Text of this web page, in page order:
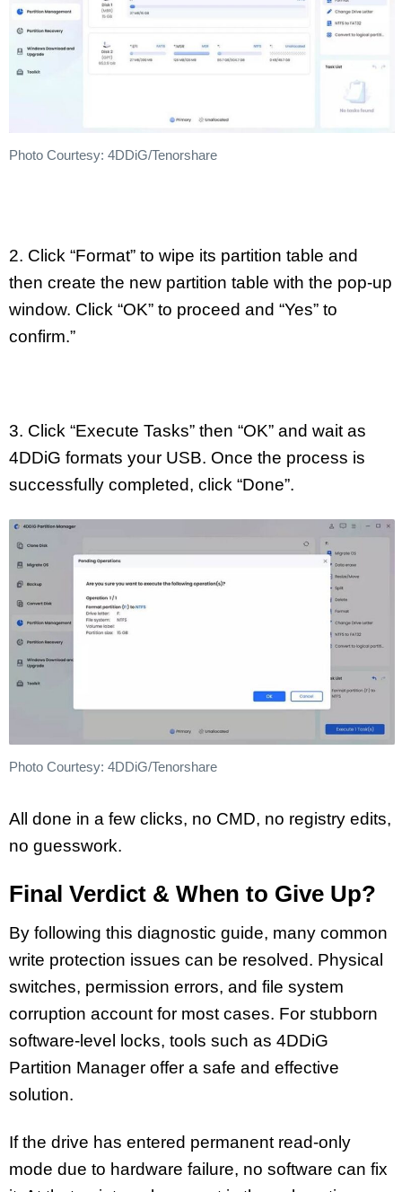
Photo Courtesy: 4DDiG/Tenorshare
2. Click “Format” to wipe its partition table and
then create the new partition table with the pop-up
window. Click “OK” to proceed and “Yes” to
confirm.”
3. Click “Execute Tasks” then “OK” and wait as
4DDiG formats your USB. Once the process is
successfully completed, click “Done”.
Photo Courtesy: 4DDiG/Tenorshare
All done in a few clicks, no CMD, no registry edits,
no guesswork.
Final Verdict & When to Give Up?
By following this diagnostic guide, many common
write protection issues can be resolved. Physical
switches, permission errors, and file system
corruption account for most cases. For stubborn
software-level locks, tools such as 4DDiG
Partition Manager offer a safe and effective
solution.
If the drive has entered permanent read-only
mode due to hardware failure, no software can fix